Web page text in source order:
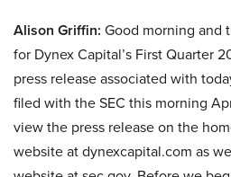
Alison Griffin: Good morning and
for Dynex Capital’s First Quarter
press release associated with
filed with the SEC this morning
view the press release on the
website at dynexcapital.com as